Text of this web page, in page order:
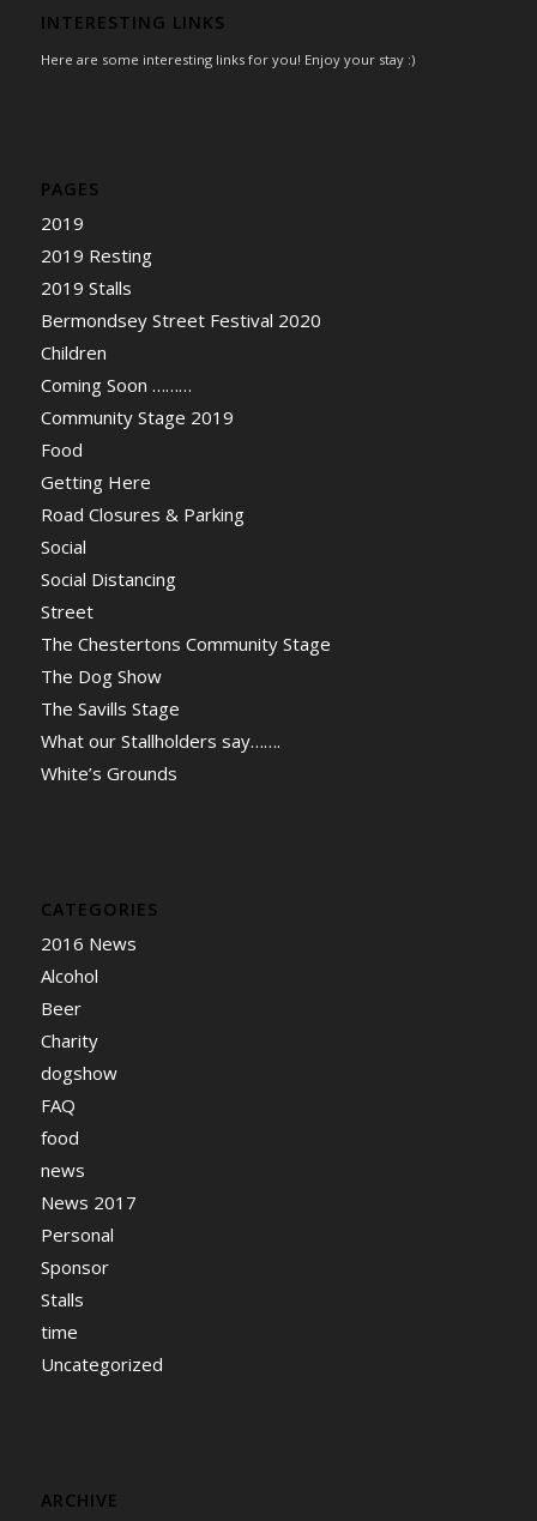
INTERESTING LINKS
Here are some interesting links for you! Enjoy your stay :)
PAGES
2019
2019 Resting
2019 Stalls
Bermondsey Street Festival 2020
Children
Coming Soon ………
Community Stage 2019
Food
Getting Here
Road Closures & Parking
Social
Social Distancing
Street
The Chestertons Community Stage
The Dog Show
The Savills Stage
What our Stallholders say…….
White’s Grounds
CATEGORIES
2016 News
Alcohol
Beer
Charity
dogshow
FAQ
food
news
News 2017
Personal
Sponsor
Stalls
time
Uncategorized
ARCHIVE